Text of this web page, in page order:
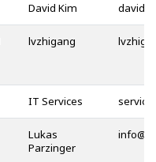
David Kim
lvzhigang
IT Services
Lukas
Parzinger
@